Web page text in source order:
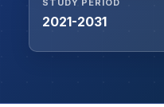
STUDY PERIOD
2021-2031